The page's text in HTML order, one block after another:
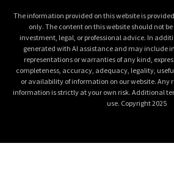
The information provided on this website is
only. The content on this website should not
investment, legal, or professional advice. In
generated with AI assistance and may include
representations or warranties of any kind,
completeness, accuracy, adequacy, legality,
or availability of information on our website. Any
information is strictly at your own risk. Additional
use. Copyright 2025